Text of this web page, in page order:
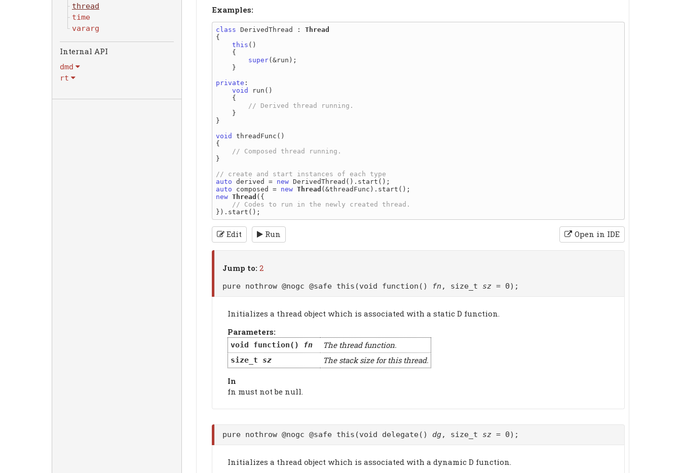
thread
time
vararg
dmd
rt
Examples:
class DerivedThread : Thread
{
this ()
super(&run);
private :
void
run()
}
void
threadFunc()
{
}
auto derived = new
auto composed = new Thread
new Thread ({
Edit Run Open in IDE
Jump to: 2
pure nothrow @nogc @safe this(void function() fn , size_t sz = 0);
Initializes a thread object which is associated with a static D function.
Parameters:
void function() fn The thread function.
size_t sz The stack size for this thread.
In
fn must not be null.
pure nothrow @nogc @safe this(void delegate() dg, size_t sz = 0);
Initializes a thread object which is associated with a dynamic D function.